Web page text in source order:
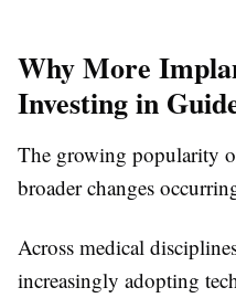
Why More
Investing in
The growing popularity
broader changes
Across medical
increasingly adopting